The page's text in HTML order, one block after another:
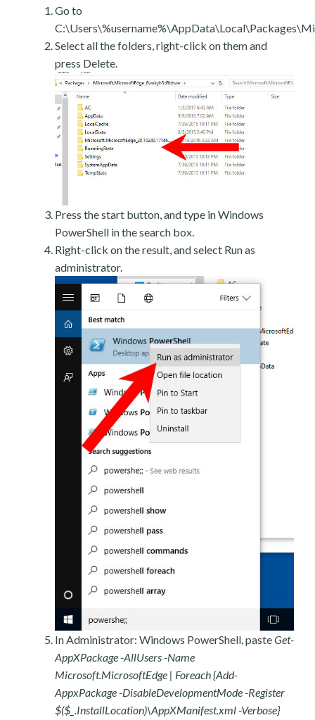
Go to
Select all the folders, right-click on them and
press Delete.
Press the start button, and type in Windows
PowerShell in the search box.
Right-click on the result, and select Run as
administrator.
In Administrator: Windows PowerShell, pasteGet-
AppXPackage -AllUsers -Name
Microsoft.MicrosoftEdge | Foreach {Add-
AppxPackage -DisableDevelopmentMode -Register
$($_.InstallLocation)\AppXManifest.xml -Verbose}